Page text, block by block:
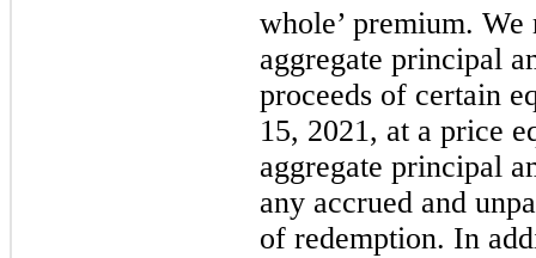
whole’ premium.
aggregate principal
proceeds of certain
15, 2021, at a price
aggregate principal
any accrued and
of redemption. In